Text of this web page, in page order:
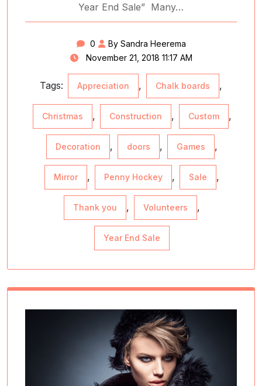
Year End Sale” Many…
0
By Sandra Heerema
November 21, 2018 11:17 AM
Tags: Appreciation , Chalk boards ,
Christmas , Construction , Custom ,
Decoration , doors , Games ,
Mirror , Penny Hockey , Sale ,
Thank you , Volunteers ,
Year End Sale